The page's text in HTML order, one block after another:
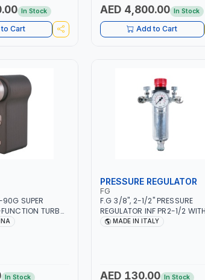
In Stock
Cart
IN SMALL WORKSHOPS OR
SHOPS | MADE IN ITALY
AED 4,800.00 In Stock
Add to Cart
SUPER
TURBO
CASE | 17 MIN
In Stock
PRESSURE REGULATOR
FG
F.G 3/8", 2-1/2" PRESSURE
REGULATOR INF PR2-1/2 WITH
MANOMETER 2 NEEDLE
MADE IN ITALY
AED 130.00 In Stock